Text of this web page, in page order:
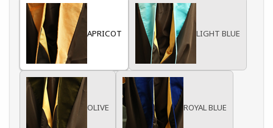
APRICOT LIGHT BLUE
OLIVE ROYAL BLUE